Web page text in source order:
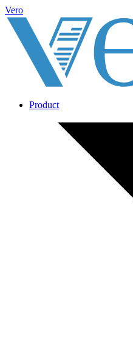
Vero
Product